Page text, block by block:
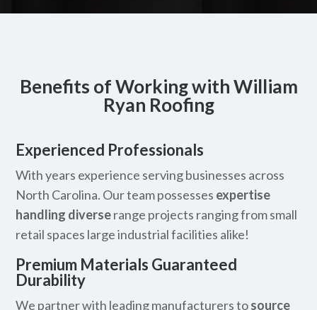
Benefits of Working with William
Ryan Roofing
Experienced Professionals
With years experience serving businesses across
North Carolina. Our team possesses expertise
handling diverserange projects ranging from small
retail spaces large industrial facilities alike!
Premium Materials Guaranteed
Durability
We partner with leading manufacturers tosource